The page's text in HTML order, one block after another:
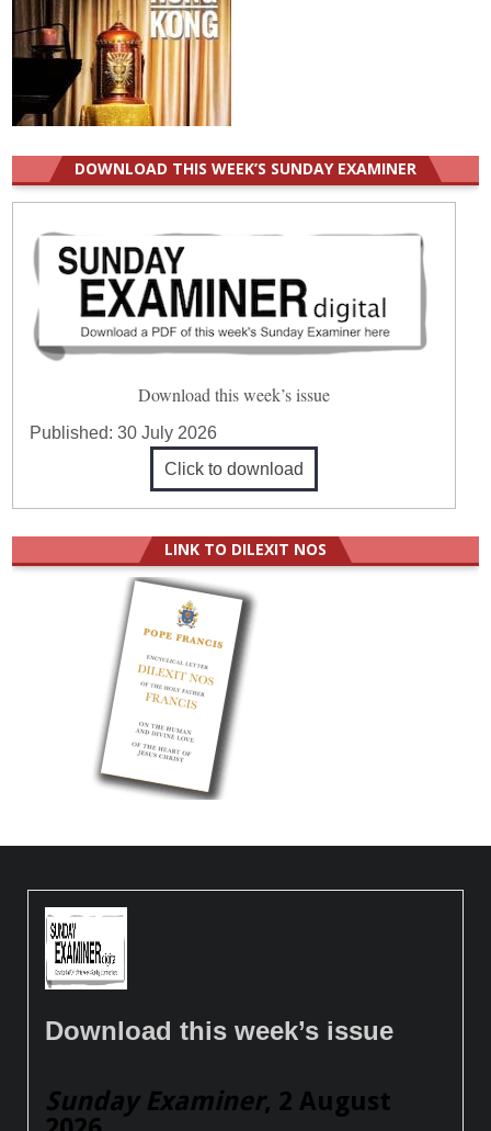
DOWNLOAD THIS WEEK’S SUNDAY EXAMINER
Download this week’s issue
Published:30 July 2026
Click to download
LINK TO DILEXIT NOS
Download this week’s issue
Sunday Examiner, 2 August